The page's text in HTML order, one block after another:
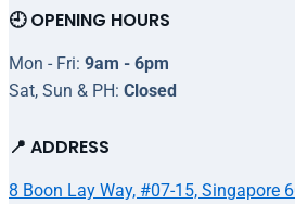
🕘 OPENING HOURS
Mon - Fri: 9am - 6pm
Sat, Sun & PH: Closed
📍 ADDRESS
8 Boon Lay Way, #07-15, Singapore